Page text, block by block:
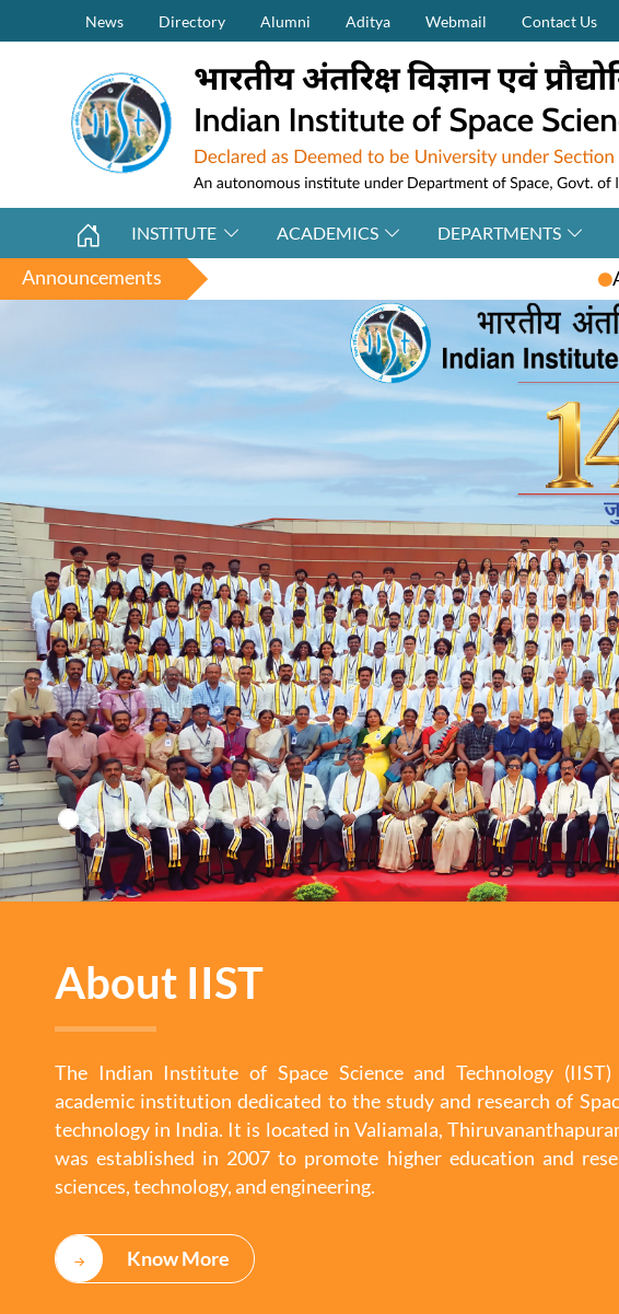
Skip to main contentSecondary Menu (on top)
News Directory Alumni Aditya Webmail Contact Us
INSTITUTE ACADEMICS DEPARTMENTS
Announcements Applications are
IIST: Where every path leads to
growth and every step is guided
inspiration!
About IIST
The Indian Institute of Space Science and Technology
academic institution dedicated to the study and research of
technology in India. It is located in Valiamala,
was established in 2007 to promote higher education and
sciences, technology, and engineering.
Know More